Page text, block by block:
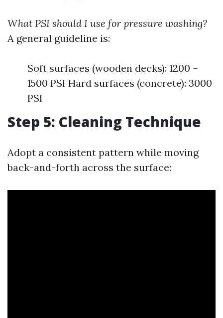
What PSI should I use for pressure washing?
A general guideline is:
Soft surfaces (wooden decks): 1200 –
1500 PSI Hard surfaces (concrete): 3000
PSI
Step 5: Cleaning Technique
Adopt a consistent pattern while moving
back-and-forth across the surface: